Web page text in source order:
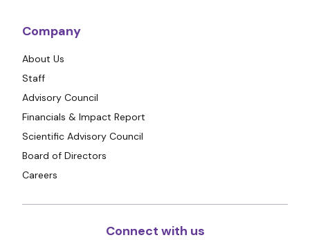
Company
About Us
Staff
Advisory Council
Financials & Impact Report
Scientific Advisory Council
Board of Directors
Careers
Connect with us